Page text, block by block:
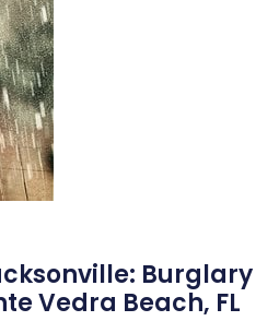
Burglary
Vedra Beach, FL